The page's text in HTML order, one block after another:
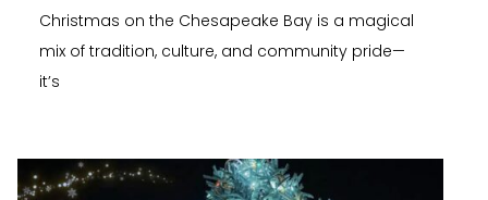
Christmas on the Chesapeake Bay is a magical
mix of tradition, culture, and community pride—
it’s